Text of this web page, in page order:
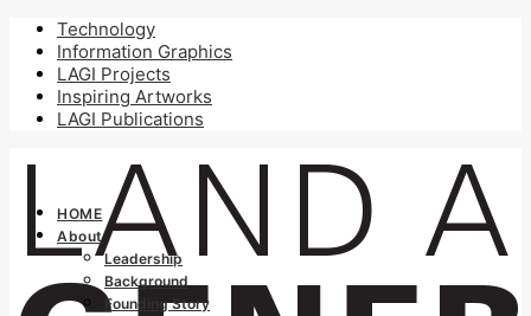
Technology
Information Graphics
LAGI Projects
Inspiring Artworks
LAGI Publications
HOME
About
Leadership
Background
Founding Story